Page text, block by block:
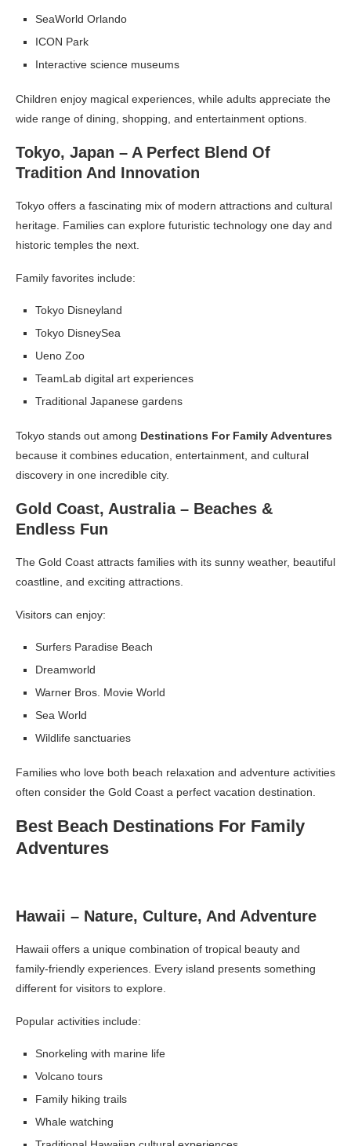
SeaWorld Orlando
ICON Park
Interactive science museums
Children enjoy magical experiences, while adults appreciate the
wide range of dining, shopping, and entertainment options.
Tokyo, Japan – A Perfect Blend Of
Tradition And Innovation
Tokyo offers a fascinating mix of modern attractions and cultural
heritage. Families can explore futuristic technology one day and
historic temples the next.
Family favorites include:
Tokyo Disneyland
Tokyo DisneySea
Ueno Zoo
TeamLab digital art experiences
Traditional Japanese gardens
Tokyo stands out among Destinations For Family Adventures
because it combines education, entertainment, and cultural
discovery in one incredible city.
Gold Coast, Australia – Beaches &
Endless Fun
The Gold Coast attracts families with its sunny weather, beautiful
coastline, and exciting attractions.
Visitors can enjoy:
Surfers Paradise Beach
Dreamworld
Warner Bros. Movie World
Sea World
Wildlife sanctuaries
Families who love both beach relaxation and adventure activities
often consider the Gold Coast a perfect vacation destination.
Best Beach Destinations For Family
Adventures
Hawaii – Nature, Culture, And Adventure
Hawaii offers a unique combination of tropical beauty and
family-friendly experiences. Every island presents something
different for visitors to explore.
Popular activities include:
Snorkeling with marine life
Volcano tours
Family hiking trails
Whale watching